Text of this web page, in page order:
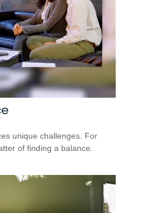
unique challenges. For
of finding a balance.